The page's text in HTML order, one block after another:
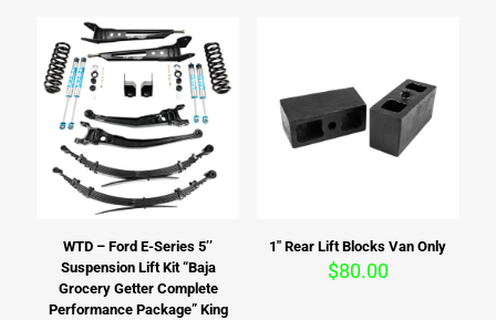
WTD – Ford E-Series 5’’
Suspension Lift Kit “Baja
Grocery Getter Complete
Performance Package” King
1″ Rear Lift Blocks Van Only
$80.00